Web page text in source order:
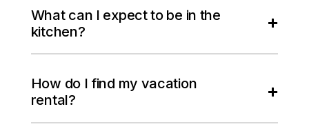
What can I expect to be in the
kitchen?
How do I find my vacation
rental?